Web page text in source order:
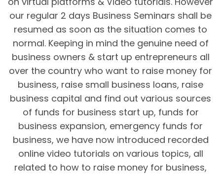
our regular 2 days Business Seminars shall be
resumed as soon as the situation comes to
normal. Keeping in mind the genuine need of
business owners & start up entrepreneurs all
over the country who want to raise money for
business, raise small business loans, raise
business capital and find out various sources
of funds for business start up, funds for
business expansion, emergency funds for
business, we have now introduced recorded
online video tutorials on various topics, all
related to how to raise money for business,